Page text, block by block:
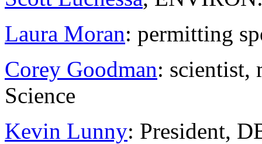
Laura Moran: permitting
Corey Goodman: scientist,
Science
Kevin Lunny: President,